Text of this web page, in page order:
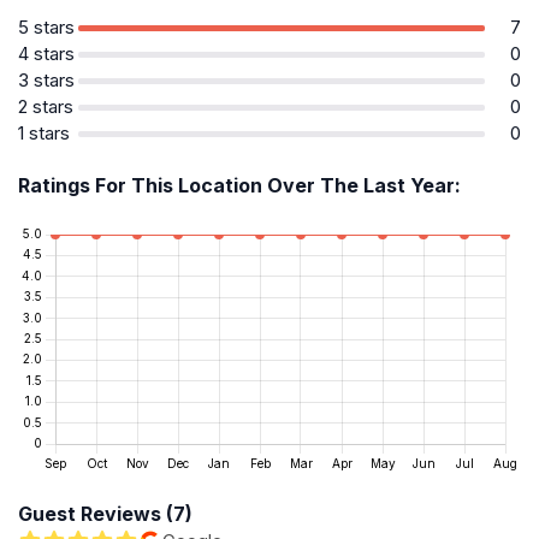
5 stars
7
4 stars
0
3 stars
0
2 stars
0
1 stars
0
Ratings For This Location Over The Last Year:
Guest Reviews (7)